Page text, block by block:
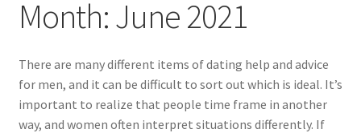
Month:June 2021
There are many different items of dating help and advice
for men, and it can be difficult to sort out which is ideal. It’s
important to realize that people time frame in another
way, and women often interpret situations differently. If